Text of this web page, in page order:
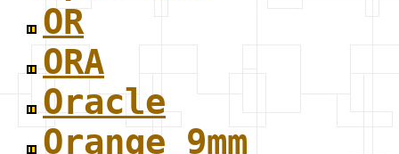
OR
ORA
Oracle
Orange 9mm